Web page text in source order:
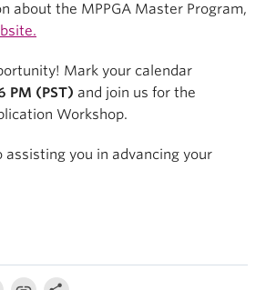
about the MPPGA Master Program,
Mark your calendar
PM (PST) and join us for the
Workshop.
you in advancing your